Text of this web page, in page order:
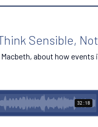
Sensible,
about how events